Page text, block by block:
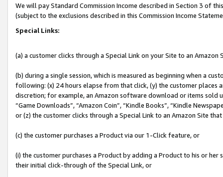
We will pay Standard Commission Income described in Section 3 of
(subject to the exclusions described in this Commission Income
Special Links:
(a) a customer clicks through a Special Link on your Site to an Amazon
(b) during a single session, which is measured as beginning when a
following: (x) 24 hours elapse from that click, (y) the customer
discretion; for example, an Amazon software download or items sold
“Game Downloads”, “Amazon Coin”, “Kindle Books”, “Kindle
or (z) the customer clicks through a Special Link to an Amazon Site
(c) the customer purchases a Product via our 1-Click feature, or
(i) the customer purchases a Product by adding a Product to his or
their initial click-through of the Special Link, or